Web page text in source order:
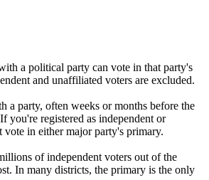
a political party can vote in that party's
and unaffiliated voters are excluded.
a party, often weeks or months before the
you're registered as independent or
in either major party's primary.
of independent voters out of the
In many districts, the primary is the only